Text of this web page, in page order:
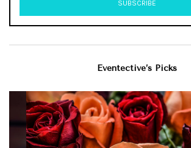
Eventective’s Picks